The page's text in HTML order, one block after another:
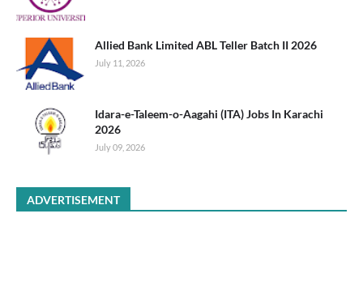
Allied Bank Limited ABL Teller Batch II 2026
July 11, 2026
Idara-e-Taleem-o-Aagahi (ITA) Jobs In Karachi
2026
July 09, 2026
ADVERTISEMENT